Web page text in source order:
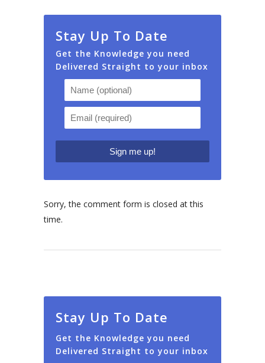
Stay Up To Date
Get the Knowledge you need
Delivered Straight to your inbox
Sorry, the comment form is closed at this
time.
Stay Up To Date
Get the Knowledge you need
Delivered Straight to your inbox